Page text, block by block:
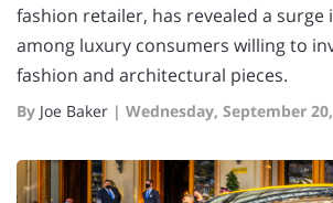
fashion retailer, has revealed a surge
among luxury consumers willing to
fashion and architectural pieces.
By Joe Baker | Wednesday, September